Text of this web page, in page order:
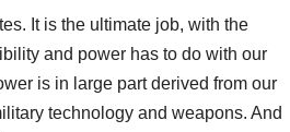
It is the ultimate job, with the
and power has to do with our
is in large part derived from our
technology and weapons. And